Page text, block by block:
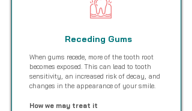
Receding Gums
When gums recede, more of the tooth root
becomes exposed. This can lead to tooth
sensitivity, an increased risk of decay, and
changes in the appearance of your smile.
How we may treat it